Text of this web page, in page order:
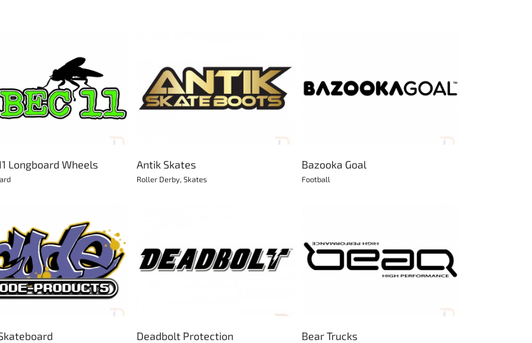
Longboard Wheels
Antik Skates
Roller Derby Skates
Antik Skates
Roller Derby, Skates
Bazooka Goal
Football
Bazooka Goal
Football
Deadbolt Protection
BMX Longboard Protection Roller Derby
Scooter Skateboard Skates
Deadbolt Protection
Bear Trucks
Bear Trucks